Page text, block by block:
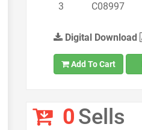
3 C08997
Digital Download
Add To Cart
0Sells